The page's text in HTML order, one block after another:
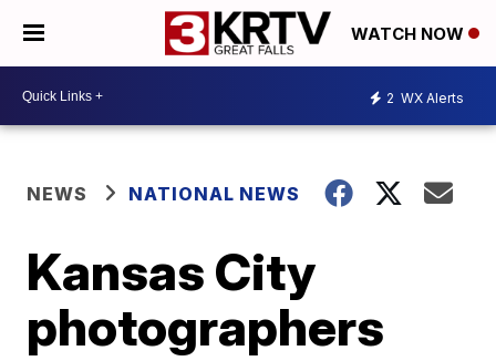
WATCH NOW
2 WX Alerts
NEWS NATIONAL NEWS
Kansas City
photographers